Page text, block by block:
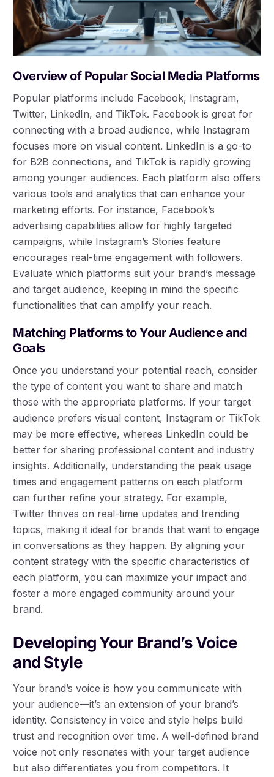
Overview of Popular Social Media Platforms
Popular platforms include Facebook, Instagram,
Twitter, LinkedIn, and TikTok. Facebook is great for
connecting with a broad audience, while Instagram
focuses more on visual content. LinkedIn is a go-to
for B2B connections, and TikTok is rapidly growing
among younger audiences. Each platform also offers
various tools and analytics that can enhance your
marketing efforts. For instance, Facebook’s
advertising capabilities allow for highly targeted
campaigns, while Instagram’s Stories feature
encourages real-time engagement with followers.
Evaluate which platforms suit your brand’s message
and target audience, keeping in mind the specific
functionalities that can amplify your reach.
Matching Platforms to Your Audience and
Goals
Once you understand your potential reach, consider
the type of content you want to share and match
those with the appropriate platforms. If your target
audience prefers visual content, Instagram or TikTok
may be more effective, whereas LinkedIn could be
better for sharing professional content and industry
insights. Additionally, understanding the peak usage
times and engagement patterns on each platform
can further refine your strategy. For example,
Twitter thrives on real-time updates and trending
topics, making it ideal for brands that want to engage
in conversations as they happen. By aligning your
content strategy with the specific characteristics of
each platform, you can maximize your impact and
foster a more engaged community around your
brand.
Developing Your Brand’s Voice
and Style
Your brand’s voice is how you communicate with
your audience—it’s an extension of your brand’s
identity. Consistency in voice and style helps build
trust and recognition over time. A well-defined brand
voice not only resonates with your target audience
but also differentiates you from competitors. It